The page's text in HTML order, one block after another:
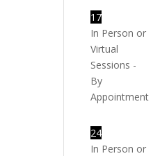
17
In Person or
Virtual
Sessions -
By
Appointment
24
In Person or